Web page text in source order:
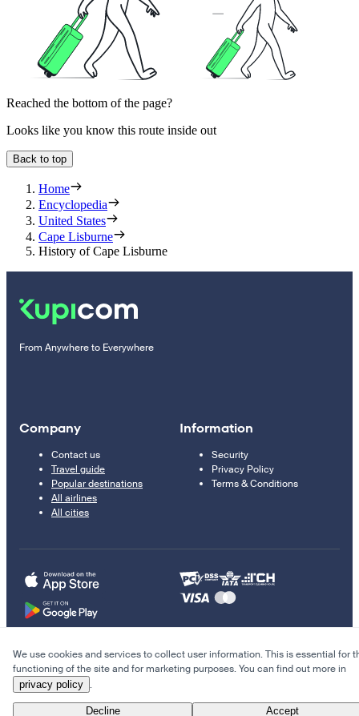
Reached the bottom of the page?
Looks like you know this route inside out
Back to top
Home
Encyclopedia
United States
Cape Lisburne
History of Cape Lisburne
From Anywhere to Everywhere
Company
Contact us
Travel guide
Popular destinations
All airlines
All cities
Information
Security
Privacy Policy
Terms & Conditions
© 2011–2026 Kupi.com
Cheap flights, reservations and online booking
We use cookies and services to collect user information. This is essential for
functioning of the site and for marketing purposes. You can find out more in
privacy policy .
Decline Accept